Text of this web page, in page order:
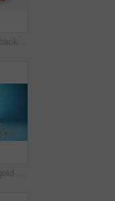
Red bow on white background. Gift, present, decor for birthday, Valentine or christmas
Blue gift box with gold bow on a blue background. Birthday, anniversary, christmas present